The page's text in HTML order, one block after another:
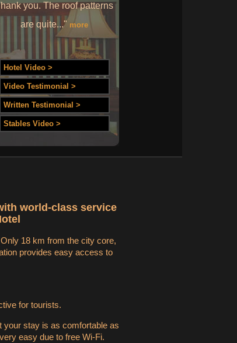
you. The roof patterns
are quite..." more
Hotel Video >
Video Testimonial >
Written Testimonial >
Stables Video >
world-class service
18 km from the city core,
provides easy access to
for tourists.
your stay is as comfortable as
easy due to free Wi-Fi.